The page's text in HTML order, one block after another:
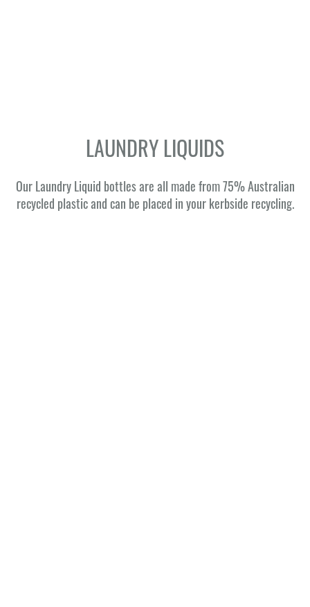
LAUNDRY LIQUIDS
Our Laundry Liquid bottles are all made from 75% Australian
recycled plastic and can be placed in your kerbside recycling.